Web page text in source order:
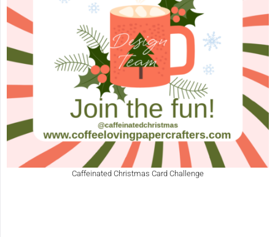
Caffeinated Christmas Card Challenge